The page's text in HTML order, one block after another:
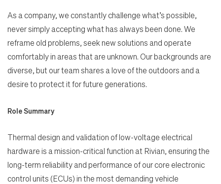
As a company, we constantly challenge what’s possible,
never simply accepting what has always been done. We
reframe old problems, seek new solutions and operate
comfortably in areas that are unknown. Our backgrounds are
diverse, but our team shares a love of the outdoors and a
desire to protect it for future generations.
Role Summary
Thermal design and validation of low-voltage electrical
hardware is a mission-critical function at Rivian, ensuring the
long-term reliability and performance of our core electronic
control units (ECUs) in the most demanding vehicle